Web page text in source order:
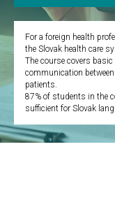
For a foreign health
the Slovak health care
The course covers
communication
patients.
87% of students in the
sufficient for Slovak